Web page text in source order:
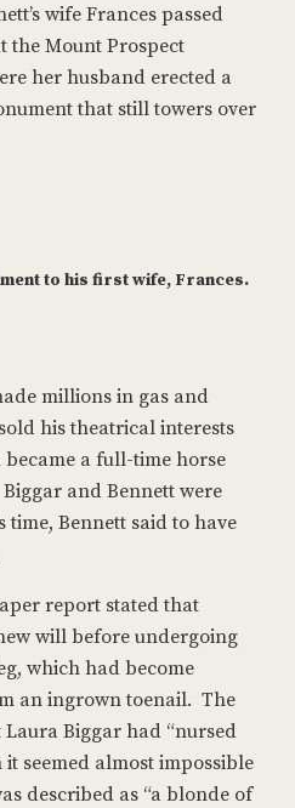
wife Frances passed
the Mount Prospect
her husband erected a
that still towers over
to his first wife, Frances.
millions in gas and
his theatrical interests
a full-time horse
and Bennett were
Bennett said to have
report stated that
will before undergoing
which had become
an ingrown toenail. The
Biggar had “nursed
seemed almost impossible
described as “a blonde of